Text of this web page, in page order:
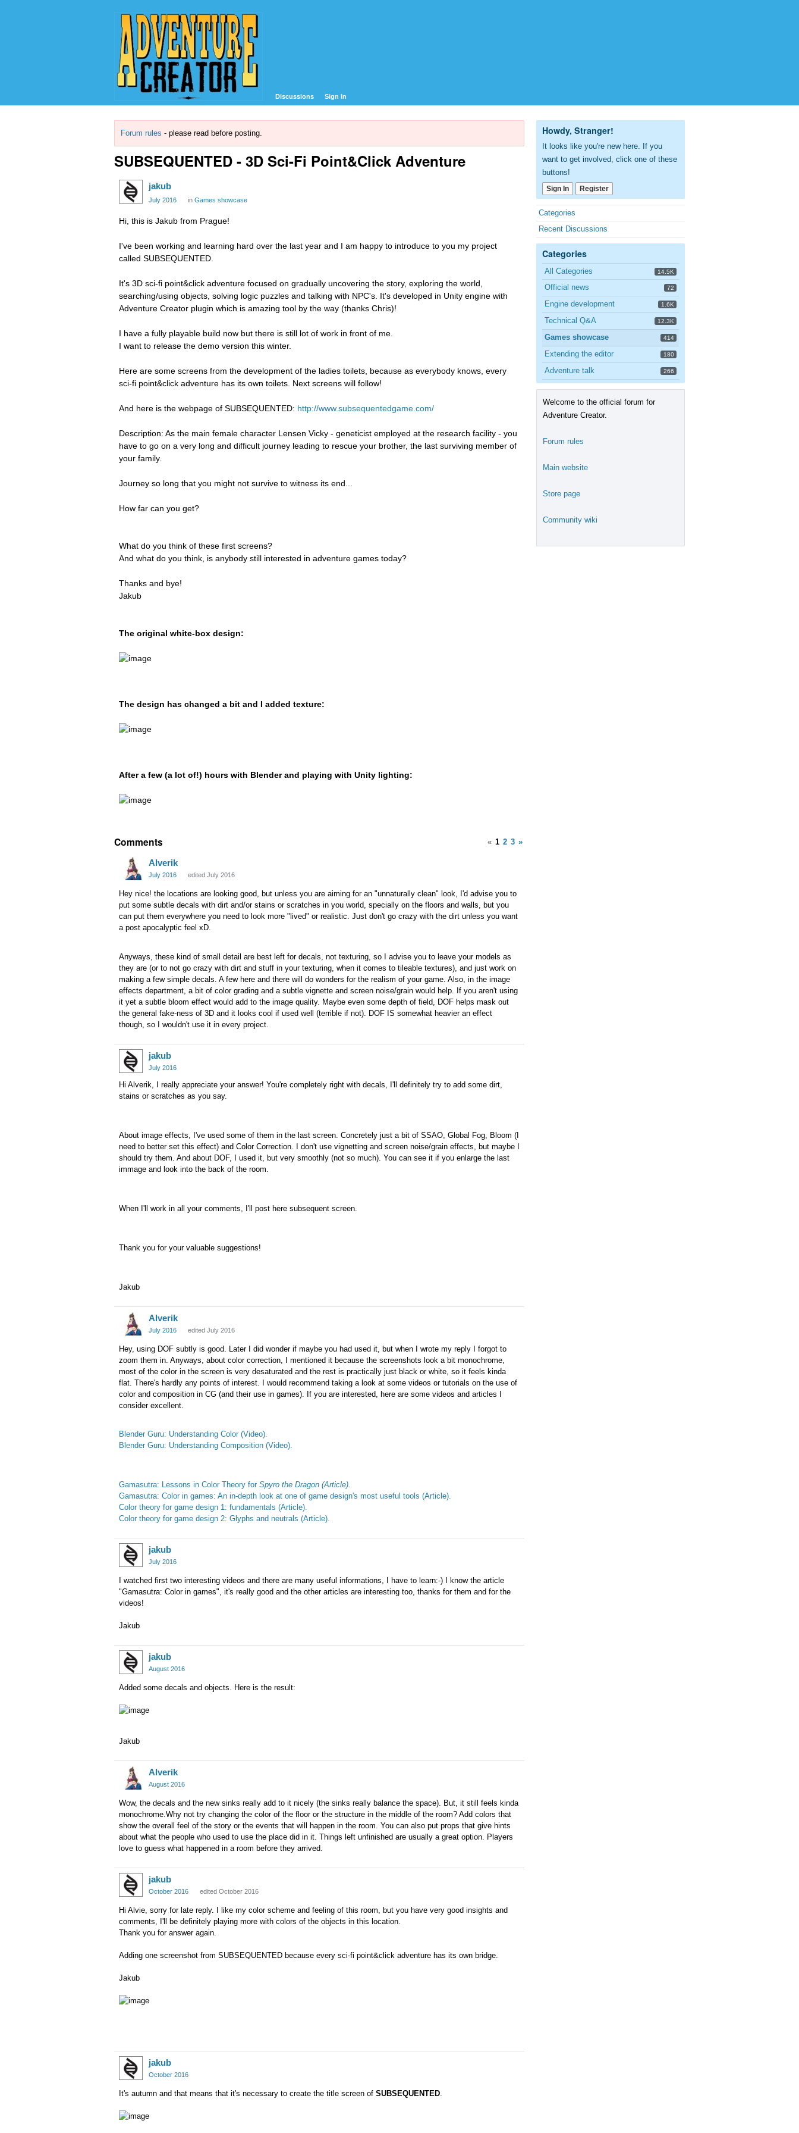
Discussions Sign In
Forum rules - please read before posting.
SUBSEQUENTED - 3D Sci-Fi Point&Click Adventure
jakub
July 2016 in Games showcase
Hi, this is Jakub from Prague!
I've been working and learning hard over the last year and I am happy to introduce to you my project
called SUBSEQUENTED.
It's 3D sci-fi point&click adventure focused on gradually uncovering the story, exploring the world,
searching/using objects, solving logic puzzles and talking with NPC's. It's developed in Unity engine with
Adventure Creator plugin which is amazing tool by the way (thanks Chris)!
I have a fully playable build now but there is still lot of work in front of me.
I want to release the demo version this winter.
Here are some screens from the development of the ladies toilets, because as everybody knows, every
sci-fi point&click adventure has its own toilets. Next screens will follow!
And here is the webpage of SUBSEQUENTED: http://www.subsequentedgame.com/
Description: As the main female character Lensen Vicky - geneticist employed at the research facility - you
have to go on a very long and difficult journey leading to rescue your brother, the last surviving member of
your family.
Journey so long that you might not survive to witness its end...
How far can you get?
What do you think of these first screens?
And what do you think, is anybody still interested in adventure games today?
Thanks and bye!
Jakub
The original white-box design:
The design has changed a bit and I added texture:
After a few (a lot of!) hours with Blender and playing with Unity lighting:
« 1 2 3 »
Comments
Alverik
July 2016 edited July 2016
Hey nice! the locations are looking good, but unless you are aiming for an "unnaturally clean" look, I'd advise you to
put some subtle decals with dirt and/or stains or scratches in you world, specially on the floors and walls, but you
can put them everywhere you need to look more "lived" or realistic. Just don't go crazy with the dirt unless you want
a post apocalyptic feel xD.
Anyways, these kind of small detail are best left for decals, not texturing, so I advise you to leave your models as
they are (or to not go crazy with dirt and stuff in your texturing, when it comes to tileable textures), and just work on
making a few simple decals. A few here and there will do wonders for the realism of your game. Also, in the image
effects department, a bit of color grading and a subtle vignette and screen noise/grain would help. If you aren't using
it yet a subtle bloom effect would add to the image quality. Maybe even some depth of field, DOF helps mask out
the general fake-ness of 3D and it looks cool if used well (terrible if not). DOF IS somewhat heavier an effect
though, so I wouldn't use it in every project.
jakub
July 2016
Hi Alverik, I really appreciate your answer! You're completely right with decals, I'll definitely try to add some dirt,
stains or scratches as you say.
About image effects, I've used some of them in the last screen. Concretely just a bit of SSAO, Global Fog, Bloom (I
need to better set this effect) and Color Correction. I don't use vignetting and screen noise/grain effects, but maybe I
should try them. And about DOF, I used it, but very smoothly (not so much). You can see it if you enlarge the last
immage and look into the back of the room.
When I'll work in all your comments, I'll post here subsequent screen.
Thank you for your valuable suggestions!
Jakub
Alverik
July 2016 edited July 2016
Hey, using DOF subtly is good. Later I did wonder if maybe you had used it, but when I wrote my reply I forgot to
zoom them in. Anyways, about color correction, I mentioned it because the screenshots look a bit monochrome,
most of the color in the screen is very desaturated and the rest is practically just black or white, so it feels kinda
flat. There's hardly any points of interest. I would recommend taking a look at some videos or tutorials on the use of
color and composition in CG (and their use in games). If you are interested, here are some videos and articles I
consider excellent.
Blender Guru: Understanding Color (Video).
Blender Guru: Understanding Composition (Video).
Gamasutra: Lessons in Color Theory for Spyro the Dragon (Article).
Gamasutra: Color in games: An in-depth look at one of game design's most useful tools (Article).
Color theory for game design 1: fundamentals (Article).
Color theory for game design 2: Glyphs and neutrals (Article).
jakub
July 2016
I watched first two interesting videos and there are many useful informations, I have to learn:-) I know the article
"Gamasutra: Color in games", it's really good and the other articles are interesting too, thanks for them and for the
videos!
Jakub
jakub
August 2016
Added some decals and objects. Here is the result:
Jakub
Alverik
August 2016
Wow, the decals and the new sinks really add to it nicely (the sinks really balance the space). But, it still feels kinda
monochrome.Why not try changing the color of the floor or the structure in the middle of the room? Add colors that
show the overall feel of the story or the events that will happen in the room. You can also put props that give hints
about what the people who used to use the place did in it. Things left unfinished are usually a great option. Players
love to guess what happened in a room before they arrived.
jakub
October 2016 edited October 2016
Hi Alvie, sorry for late reply. I like my color scheme and feeling of this room, but you have very good insights and
comments, I 'll be definitely playing more with colors of the objects in this location.
Thank you for answer again.
Adding one screenshot from SUBSEQUENTED because every sci-fi point&click adventure has its own bridge.
Jakub
jakub
October 2016
It's autumn and that means that it's necessary to create the title screen of SUBSEQUENTED.
Howdy, Stranger!
It looks like you're new here. If you
want to get involved, click one of these
buttons!
Sign In Register
Quick
Links
Categories
Recent Discussions
Categories
14.5K
All Categories
72
Official news
1.6K
Engine development
12.3K
Technical Q&A
414
Games showcase
180
Extending the editor
266
Adventure talk
Welcome to the official forum for
Adventure Creator.
Forum rules
Main website
Store page
Community wiki